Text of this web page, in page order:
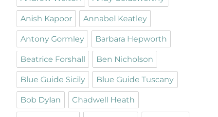
Anish Kapoor Annabel Keatley
Antony Gormley Barbara Hepworth
Beatrice Forshall Ben Nicholson
Blue Guide Sicily Blue Guide Tuscany
Bob Dylan Chadwell Heath